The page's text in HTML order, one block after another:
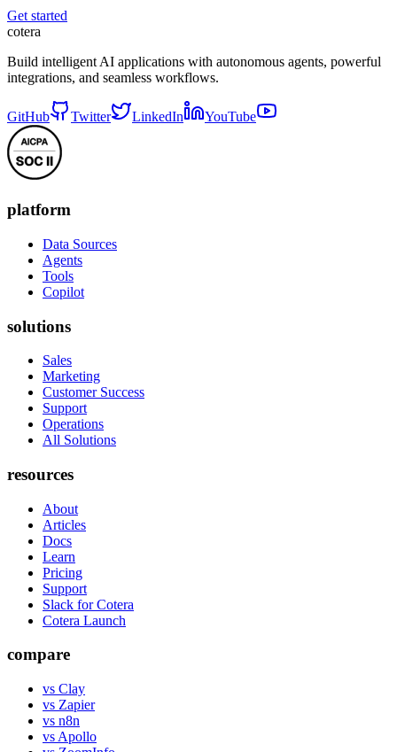
Get started
cotera
Build intelligent AI applications with autonomous agents, powerful
integrations, and seamless workflows.
GitHub Twitter LinkedIn YouTube
platform
Data Sources
Agents
Tools
Copilot
solutions
Sales
Marketing
Customer Success
Support
Operations
All Solutions
resources
About
Articles
Docs
Learn
Pricing
Support
Slack for Cotera
Cotera Launch
compare
vs Clay
vs Zapier
vs n8n
vs Apollo